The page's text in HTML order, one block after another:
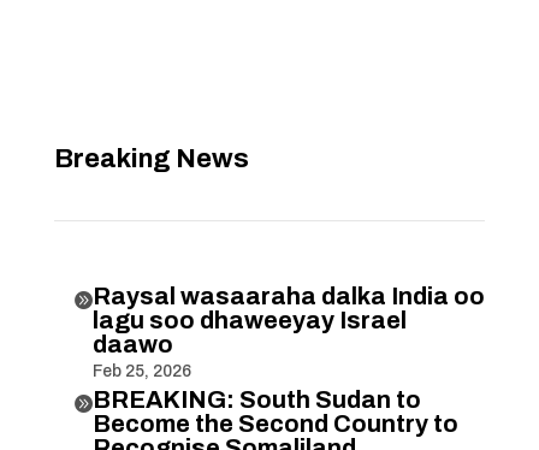
Breaking News
Raysal wasaaraha dalka India oo
lagu soo dhaweeyay Israel
daawo
Feb 25, 2026
BREAKING: South Sudan to
Become the Second Country to